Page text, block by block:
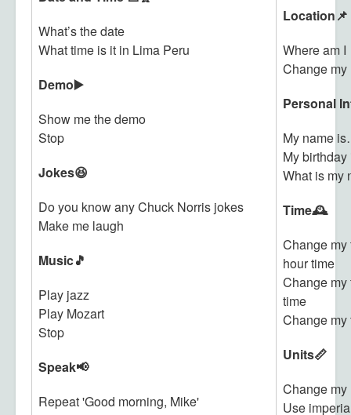
What’s the date
What time is it in Lima Peru
Demo▶️
Show me the demo
Stop
Jokes😆
Do you know any Chuck Norris jokes
Make me laugh
Music🎵
Play jazz
Play Mozart
Stop
Speak📢
Repeat 'Good morning, Mike'
Location📌
Where am I
Change
Personal
My name
My
What is my
Time🕰️
Change my
hour time
Change my
time
Change
Units📏
Change my
Use